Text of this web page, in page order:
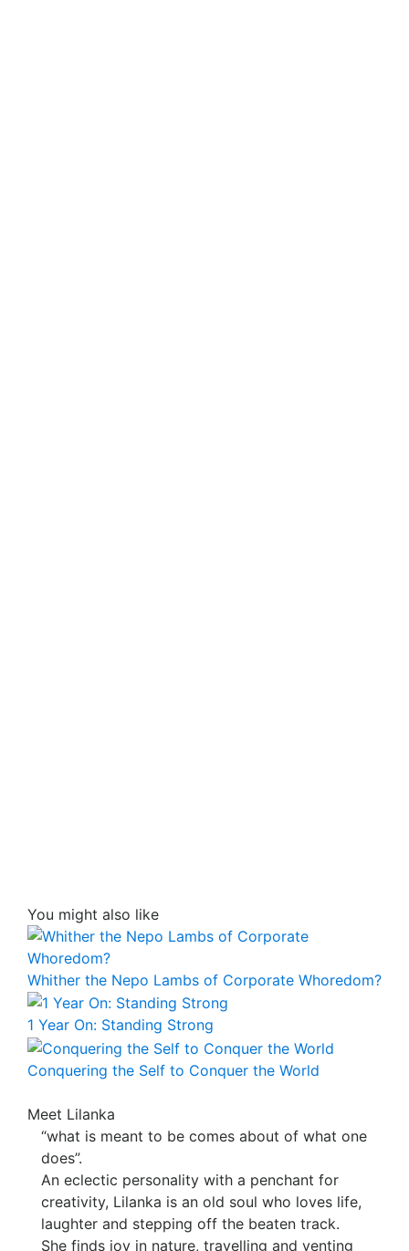
You might also like
Whither the Nepo Lambs of Corporate Whoredom?
1 Year On: Standing Strong
Conquering the Self to Conquer the World
Meet Lilanka
“what is meant to be comes about of what one
does”.
An eclectic personality with a penchant for
creativity, Lilanka is an old soul who loves life,
laughter and stepping off the beaten track.
She finds joy in nature, travelling and venting